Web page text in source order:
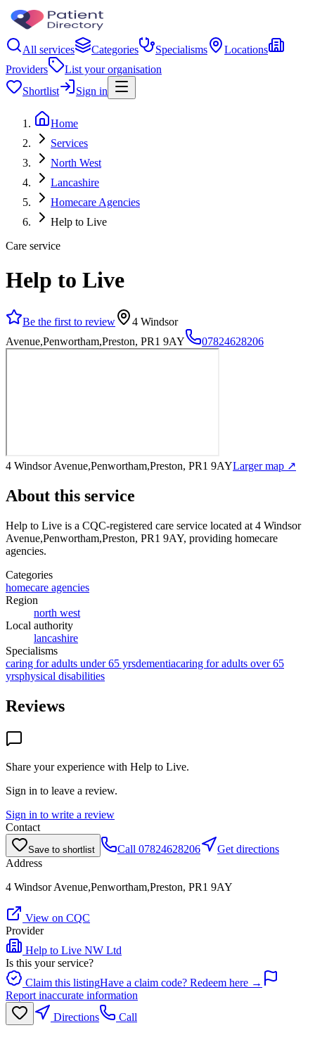
All services Categories Specialisms
Locations
Providers
List your organisation
Shortlist
Sign in
Home
Services
North West
Lancashire
Homecare Agencies
Help to Live
Care service
Help to Live
Be the first to review
4 Windsor
Avenue,Penwortham,Preston, PR1 9AY
07824628206
4 Windsor Avenue,Penwortham,Preston, PR1 9AYLarger map ↗
About this service
Help to Live is a CQC-registered care service located at 4 Windsor
Avenue,Penwortham,Preston, PR1 9AY, providing homecare
agencies.
Categories
homecare agencies
Region
north west
Local authority
lancashire
Specialisms
caring for adults under 65 yrsdementiacaring for adults over 65
yrsphysical disabilities
Reviews
Share your experience with Help to Live.
Sign in to leave a review.
Sign in to write a review
Contact
Save to shortlist Call 07824628206
Get directions
Address
4 Windsor Avenue,Penwortham,Preston, PR1 9AY
View on CQC
Provider
Help to Live NW Ltd
Is this your service?
Claim this listingHave a claim code? Redeem here →
Report inaccurate information
Directions
Call